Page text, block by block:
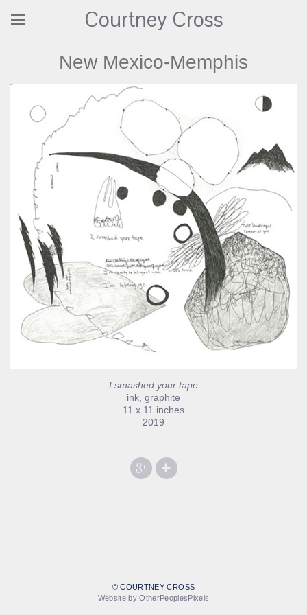
Courtney Cross
New Mexico-Memphis
I smashed your tape
ink, graphite
11 x 11 inches
2019
© COURTNEY CROSS
Website by OtherPeoplesPixels